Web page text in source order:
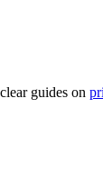
guides on